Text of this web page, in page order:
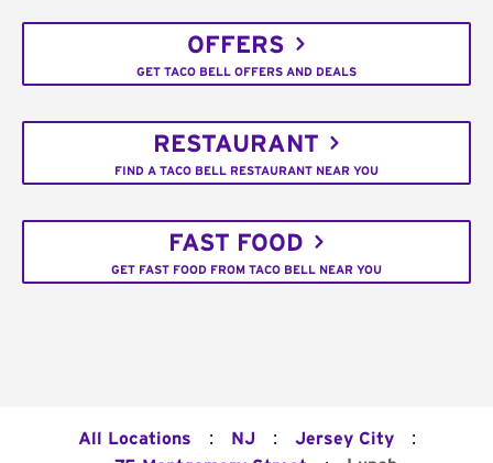
OFFERS
GET TACO BELL OFFERS AND DEALS
RESTAURANT
FIND A TACO BELL RESTAURANT NEAR YOU
FAST FOOD
GET FAST FOOD FROM TACO BELL NEAR YOU
All Locations : NJ : Jersey City :